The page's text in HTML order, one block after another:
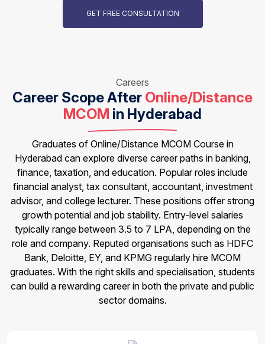
GET FREE CONSULTATION
Careers
Career Scope After Online/Distance
MCOM in Hyderabad
Graduates of Online/Distance MCOM Course in
Hyderabad can explore diverse career paths in banking,
finance, taxation, and education. Popular roles include
financial analyst, tax consultant, accountant, investment
advisor, and college lecturer. These positions offer strong
growth potential and job stability. Entry-level salaries
typically range between ₹3.5 to ₹7 LPA, depending on the
role and company. Reputed organisations such as HDFC
Bank, Deloitte, EY, and KPMG regularly hire MCOM
graduates. With the right skills and specialisation, students
can build a rewarding career in both the private and public
sector domains.